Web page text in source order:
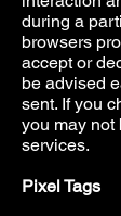
during a
browsers
accept or
be advised
sent. If you
you may not
services.
Pixel Tags